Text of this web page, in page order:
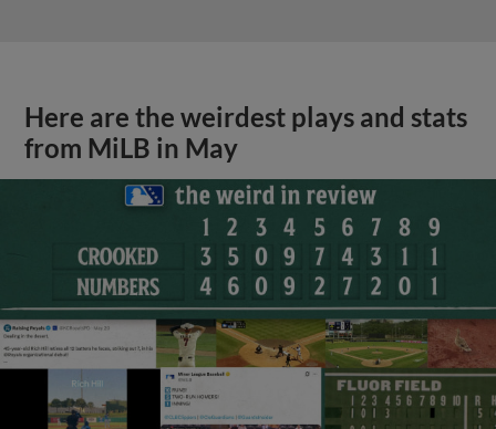
Here are the weirdest plays and stats
from MiLB in May